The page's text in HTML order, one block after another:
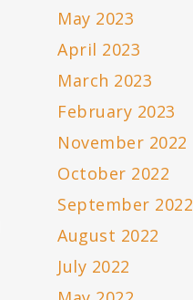
May 2023
April 2023
March 2023
February 2023
November 2022
October 2022
September 2022
August 2022
July 2022